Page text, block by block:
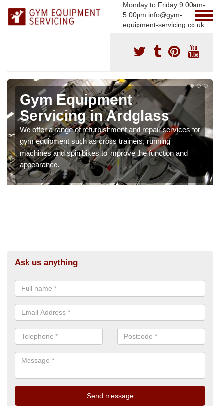
Monday to Friday 9:00am-
5:00pm info@gym-
equipment-servicing.co.uk.
Gym Equipment
Servicing in Ardglass
We offer a range of refurbishment and repair services for
gym equipment such as cross trainers, running
machines and spin bikes to improve the function and
appearance.
Ask us anything